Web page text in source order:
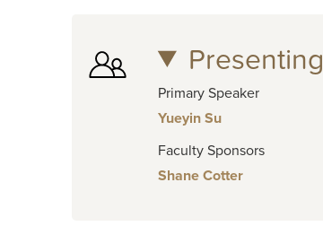
Presenting
Primary Speaker
Yueyin Su
Faculty Sponsors
Shane Cotter